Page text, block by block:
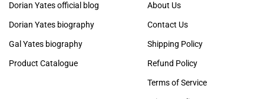
Dorian Yates official blog
Dorian Yates biography
Gal Yates biography
Product Catalogue
About Us
Contact Us
Shipping Policy
Refund Policy
Terms of Service